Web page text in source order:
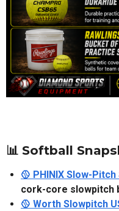
📊 Softball
🥎 PHINIX Slow-
cork-core slowpitch
🥎 Worth Slowpitch